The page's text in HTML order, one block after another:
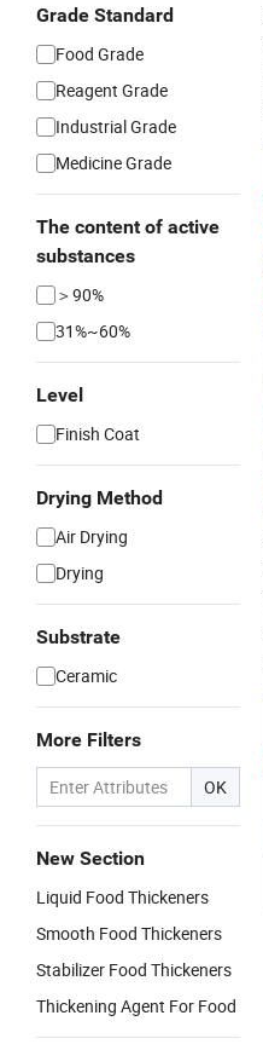
Grade Standard
Food Grade
Reagent Grade
Industrial Grade
Medicine Grade
The content of active
substances
＞90%
31%~60%
Level
Finish Coat
Drying Method
Air Drying
Drying
Substrate
Ceramic
More Filters
OK
New Section
Liquid Food Thickeners
Smooth Food Thickeners
Stabilizer Food Thickeners
Thickening Agent For Food